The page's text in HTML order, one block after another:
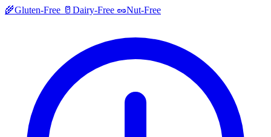
🌾Gluten-Free 🥛 Dairy-Free 🥜Nut-Free